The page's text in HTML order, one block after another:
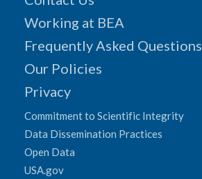
Working at BEA
Frequently Asked Questions
Our Policies
Privacy
Commitment to Scientific Integrity
Data Dissemination Practices
Open Data
USA.gov